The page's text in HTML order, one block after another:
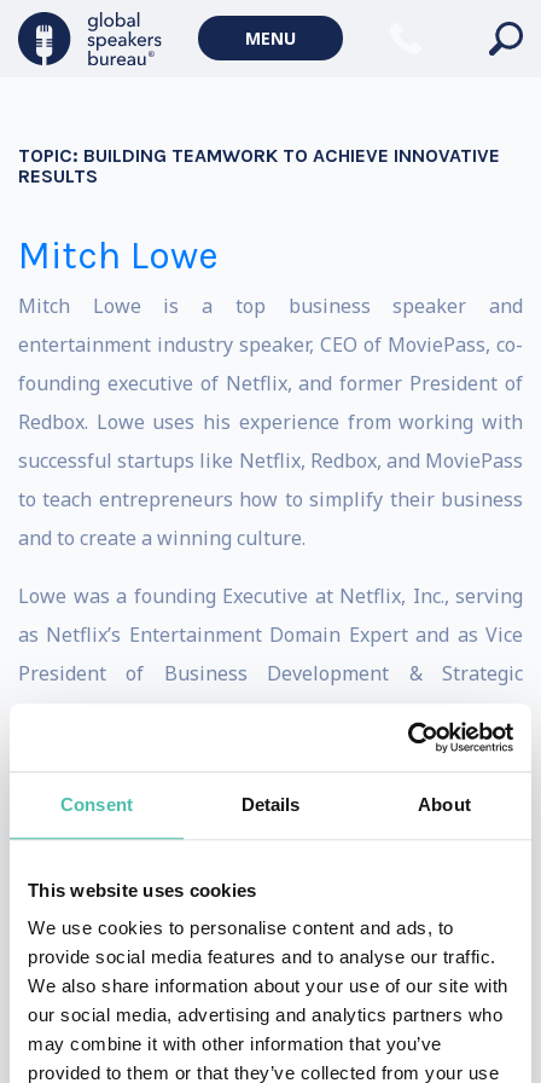
Consent Details About
This website uses cookies
We use cookies to personalise content and ads, to
provide social media features and to analyse our traffic.
We also share information about your use of our site with
our social media, advertising and analytics partners who
may combine it with other information that you’ve
provided to them or that they’ve collected from your use
MENU
TOPIC: BUILDING TEAMWORK TO ACHIEVE INNOVATIVE
RESULTS
Mitch Lowe
Mitch Lowe is a top business speaker and
entertainment industry speaker, CEO of MoviePass, co-
founding executive of Netflix, and former President of
Redbox. Lowe uses his experience from working with
successful startups like Netflix, Redbox, and MoviePass
to teach entrepreneurs how to simplify their business
and to create a winning culture.
Lowe was a founding Executive at Netflix, Inc., serving
as Netflix’s Entertainment Domain Expert and as Vice
President of Business Development & Strategic
MoviePass is a Movie Theater subscription service
described as “Netflix for the movie theater” and is
headquartered in New York City. In 2016 Mitch Lowe
became CEO helped grow the MoviePass subscriber
base from 20,000 to millions of subscribers.
In 2003 Lowe joined the investment group at
McDonald’s to co-lead as COO and then as President, at
Redbox, a DVD vending machine rental service, that